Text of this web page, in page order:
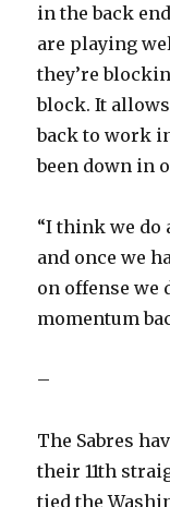
in the back
are playing
they’re
block. It
back to work
been down in
“I think we do
and once we
on offense we
momentum
–
The Sabres
their 11th
tied the